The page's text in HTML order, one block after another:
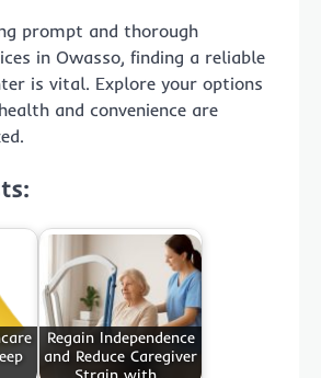
prompt and thorough
in Owasso, finding a reliable
is vital. Explore your options
and convenience are
Regain Independence
and Reduce Caregiver